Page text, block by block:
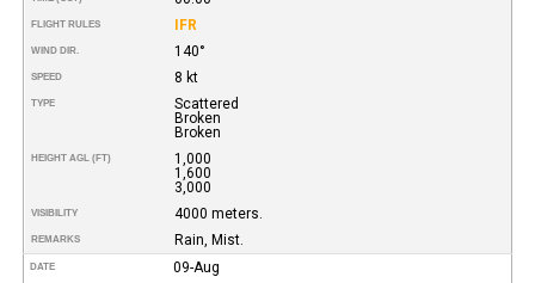
FLIGHT RULES IFR
WIND DIR. 140°
SPEED 8 kt
TYPE
Scattered
Broken
Broken
HEIGHT AGL (FT)
1,000
1,600
3,000
VISIBILITY 4000 meters.
REMARKS Rain, Mist.
DATE 09-Aug